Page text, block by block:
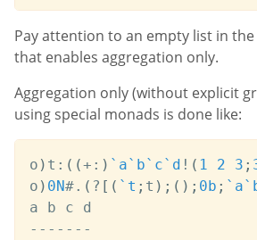
Pay attention to an empty list in
that enables aggregation only.
Aggregation only (without explicit
using special monads is done like:
o ) t : ( (+: ) `a`b`c`d ! ( 1 2 3 ;
o ) 0N#. ( ? [ ( `t ; t ) ; ( ) ; 0b ; `a
- - - - - - -